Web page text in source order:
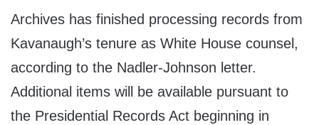
Archives has finished processing records from
Kavanaugh’s tenure as White House counsel,
according to the Nadler-Johnson letter.
Additional items will be available pursuant to
the Presidential Records Act beginning in